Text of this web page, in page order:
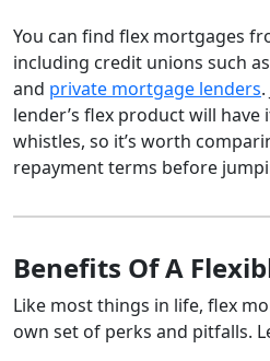
You can find flex mortgages
including credit unions such
and private mortgage lenders
lender’s flex product will have
whistles, so it’s worth
repayment terms before
Benefits Of A
Like most things in life, flex
own set of perks and pitfalls.